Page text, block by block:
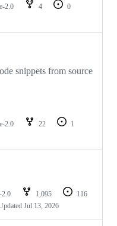
2.0 4
0
snippets from source
2.0 22
1
2.0 1,095
116
Jul 13, 2026